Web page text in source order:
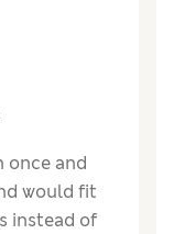
once and
would fit
instead of